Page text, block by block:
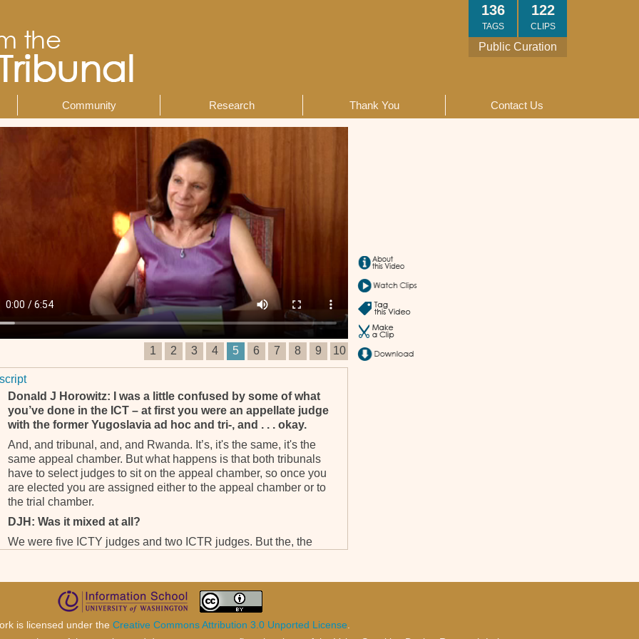
Public Curation
122
CLIPS
136
TAGS
Community Research Thank You Contact Us
1 2 3 4 5 6 7 8 9 10
Donald J Horowitz: I was a little confused by some of what
you’ve done in the ICT – at first you were an appellate judge
with the former Yugoslavia ad hoc and tri-, and . . . okay.
And, and tribunal, and, and Rwanda. It’s, it's the same, it's the
same appeal chamber. But what happens is that both tribunals
have to select judges to sit on the appeal chamber, so once you
are elected you are assigned either to the appeal chamber or to
the trial chamber.
DJH: Was it mixed at all?
We were five ICTY judges and two ICTR judges. But the, the
judgments, seven ICTY and five ICTR. And hundreds of
interlocutory decisions. (___) . . .
DJH: And hundreds of, I’m sorry . . . ?
is licensed under the Creative Commons Attribution 3.0 Unported License